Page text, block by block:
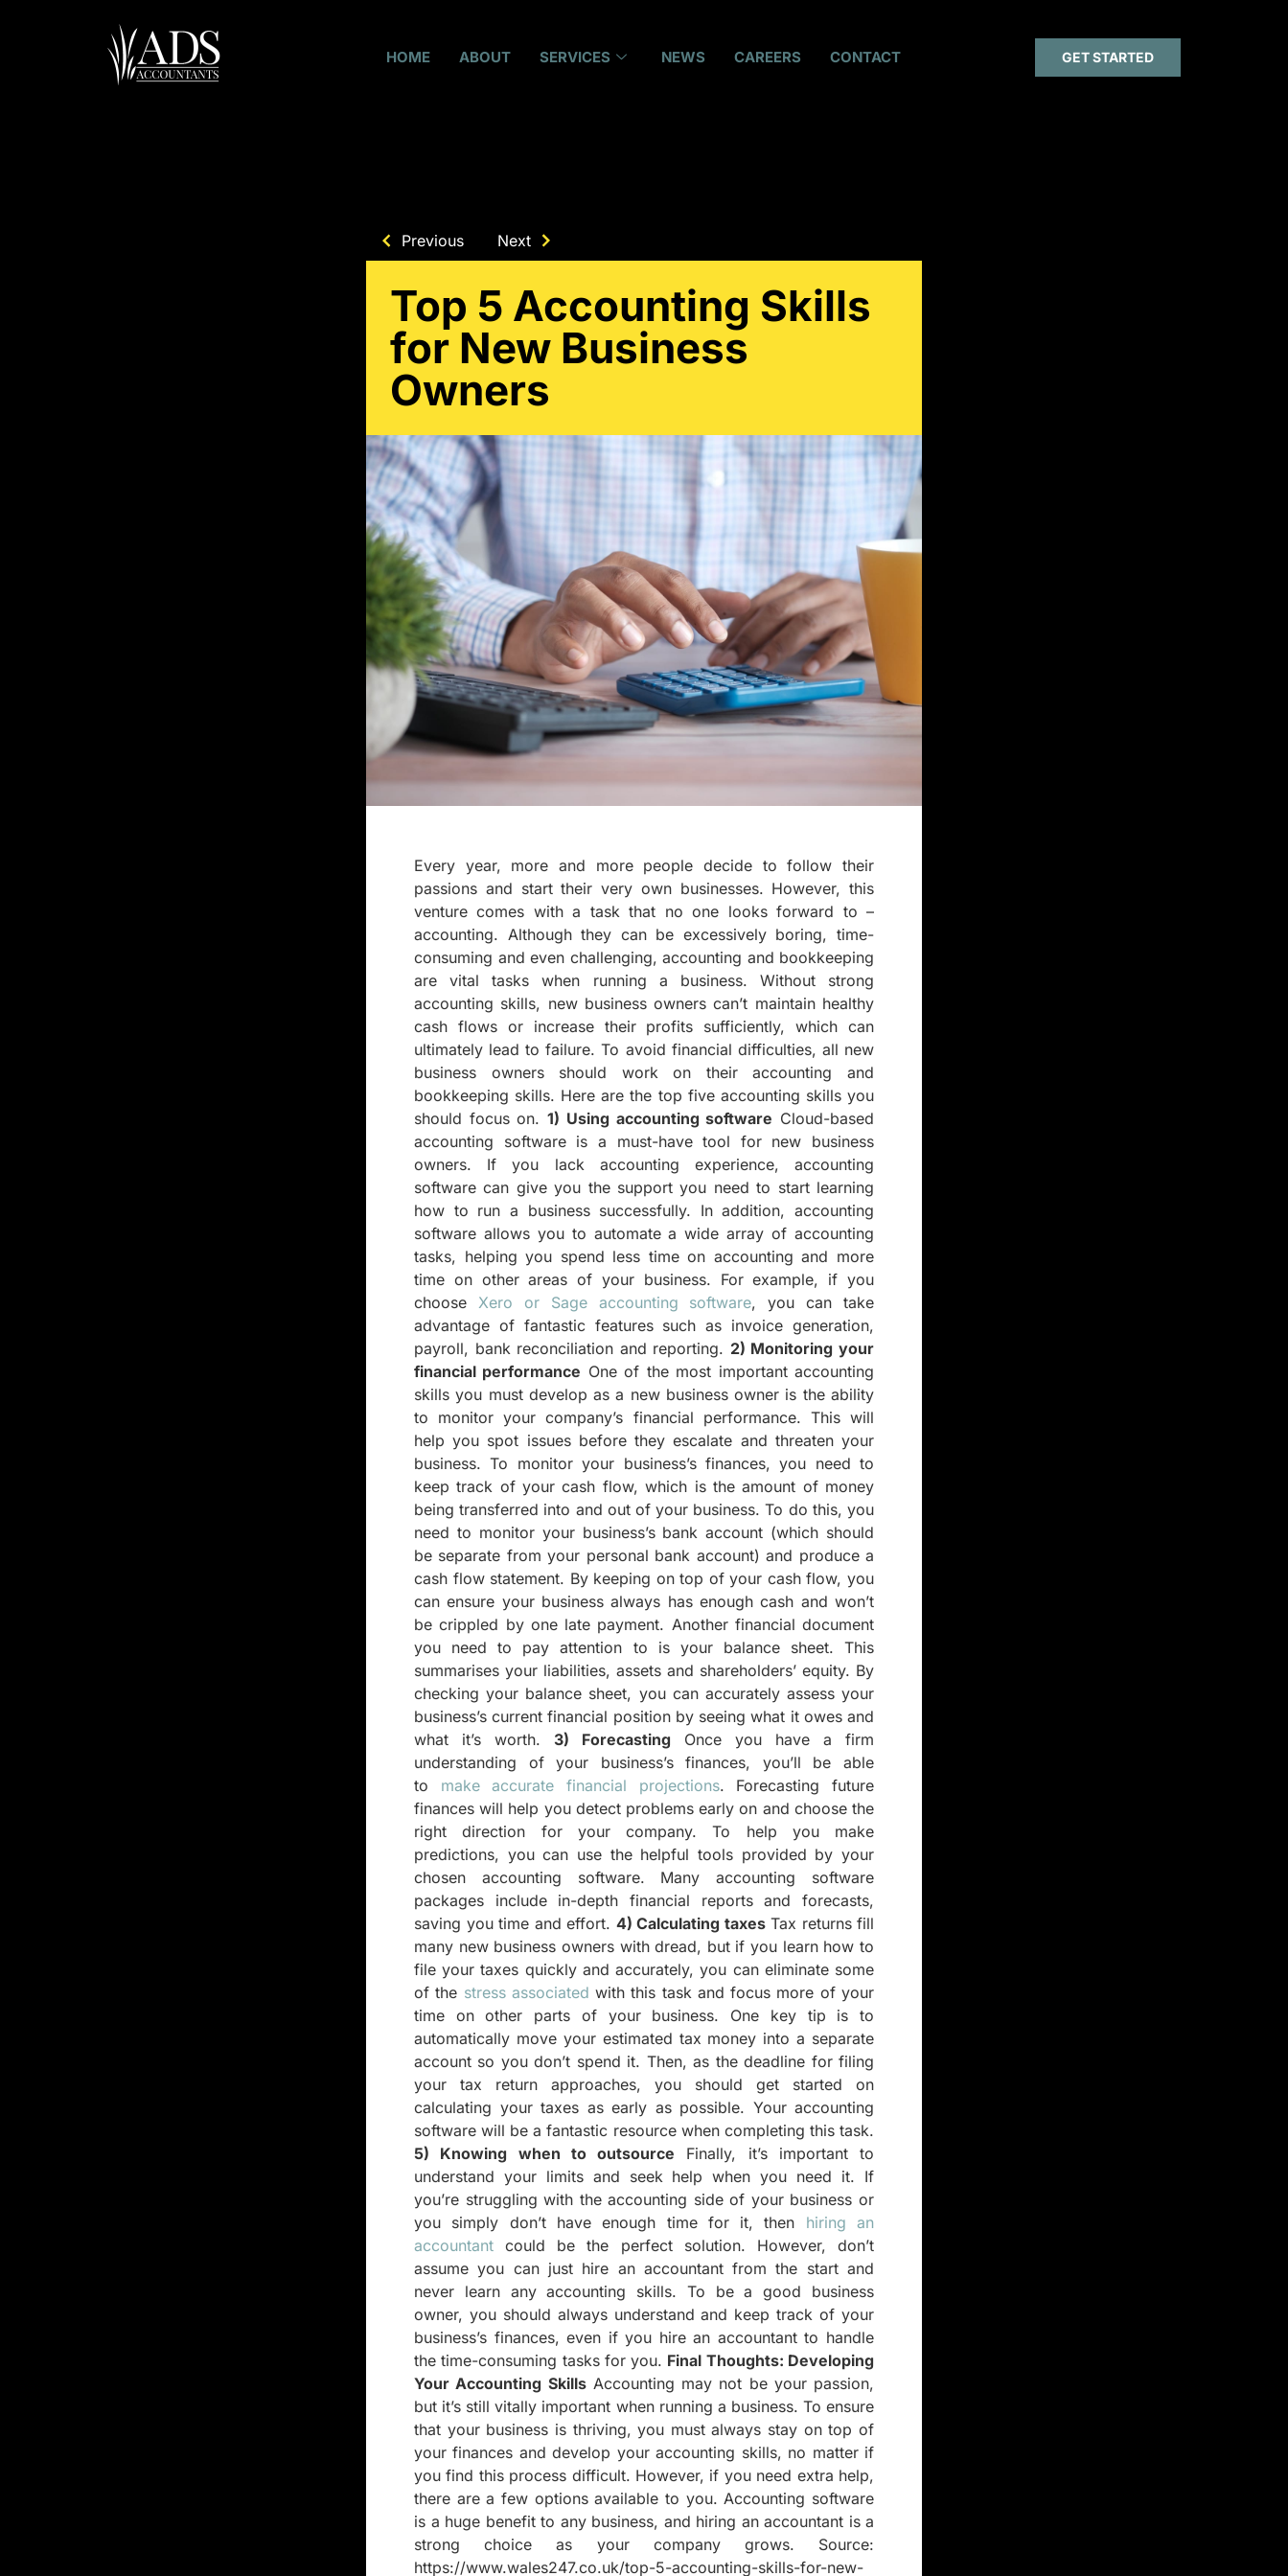
HOME ABOUT SERVICES NEWS CAREERS CONTACT GET STARTED
Previous Next
Top 5 Accounting Skills
for New Business
Owners
Every year, more and more people decide to follow their
passions and start their very own businesses. However, this
venture comes with a task that no one looks forward to –
accounting. Although they can be excessively boring, time-
consuming and even challenging, accounting and bookkeeping
are vital tasks when running a business. Without strong
accounting skills, new business owners can’t maintain healthy
cash flows or increase their profits sufficiently, which can
ultimately lead to failure. To avoid financial difficulties, all new
business owners should work on their accounting and
bookkeeping skills. Here are the top five accounting skills you
should focus on.1) Using accounting software Cloud-based
accounting software is a must-have tool for new business
owners. If you lack accounting experience, accounting
software can give you the support you need to start learning
how to run a business successfully. In addition, accounting
software allows you to automate a wide array of accounting
tasks, helping you spend less time on accounting and more
time on other areas of your business. For example, if you
choose Xero or Sage accounting software, you can take
advantage of fantastic features such as invoice generation,
payroll, bank reconciliation and reporting. 2) Monitoring your
financial performance One of the most important accounting
skills you must develop as a new business owner is the ability
to monitor your company’s financial performance. This will
help you spot issues before they escalate and threaten your
business. To monitor your business’s finances, you need to
keep track of your cash flow, which is the amount of money
being transferred into and out of your business. To do this, you
need to monitor your business’s bank account (which should
be separate from your personal bank account) and produce a
cash flow statement. By keeping on top of your cash flow, you
can ensure your business always has enough cash and won’t
be crippled by one late payment. Another financial document
you need to pay attention to is your balance sheet. This
summarises your liabilities, assets and shareholders’ equity. By
checking your balance sheet, you can accurately assess your
business’s current financial position by seeing what it owes and
what it’s worth. 3) Forecasting Once you have a firm
understanding of your business’s finances, you’ll be able
to make accurate financial projections. Forecasting future
finances will help you detect problems early on and choose the
right direction for your company. To help you make
predictions, you can use the helpful tools provided by your
chosen accounting software. Many accounting software
packages include in-depth financial reports and forecasts,
saving you time and effort. 4) Calculating taxesTax returns fill
many new business owners with dread, but if you learn how to
file your taxes quickly and accurately, you can eliminate some
of the stress associated with this task and focus more of your
time on other parts of your business. One key tip is to
automatically move your estimated tax money into a separate
account so you don’t spend it. Then, as the deadline for filing
your tax return approaches, you should get started on
calculating your taxes as early as possible. Your accounting
software will be a fantastic resource when completing this task.
5) Knowing when to outsource Finally, it’s important to
understand your limits and seek help when you need it. If
you’re struggling with the accounting side of your business or
you simply don’t have enough time for it, then hiring an
accountant could be the perfect solution. However, don’t
assume you can just hire an accountant from the start and
never learn any accounting skills. To be a good business
owner, you should always understand and keep track of your
business’s finances, even if you hire an accountant to handle
the time-consuming tasks for you. Final Thoughts: Developing
Your Accounting SkillsAccounting may not be your passion,
but it’s still vitally important when running a business. To ensure
that your business is thriving, you must always stay on top of
your finances and develop your accounting skills, no matter if
you find this process difficult. However, if you need extra help,
there are a few options available to you. Accounting software
is a huge benefit to any business, and hiring an accountant is a
strong choice as your company grows. Source:
https://www.wales247.co.uk/top-5-accounting-skills-for-new-